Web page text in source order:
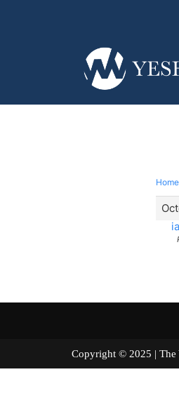
Home
Copyright © 2025 |